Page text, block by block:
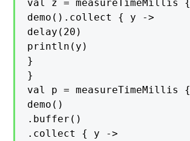
val z = measureTimeMillis {
demo().collect { y ->
delay(20)
println(y)
}
}
val p = measureTimeMillis {
demo()
.buffer()
.collect { y ->